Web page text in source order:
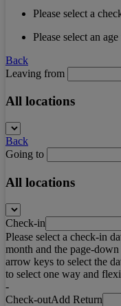
Please select a
Please select an
Back
Leaving from
All locations
Back
Going to
All locations
Check-in
Please select a check-in
month and the page-
arrow keys to select the
to select one way and
-
Check-outAdd Return